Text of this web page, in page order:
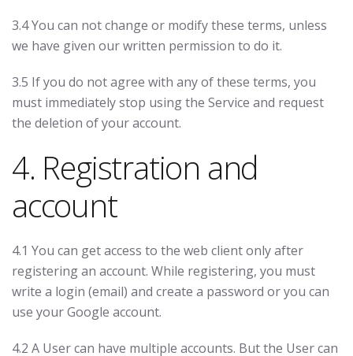
3.4 You can not change or modify these terms, unless
we have given our written permission to do it.
3.5 If you do not agree with any of these terms, you
must immediately stop using the Service and request
the deletion of your account.
4. Registration and
account
4.1 You can get access to the web client only after
registering an account. While registering, you must
write a login (email) and create a password or you can
use your Google account.
4.2 A User can have multiple accounts. But the User can